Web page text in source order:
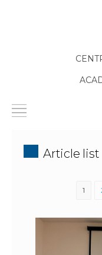
Article list
1